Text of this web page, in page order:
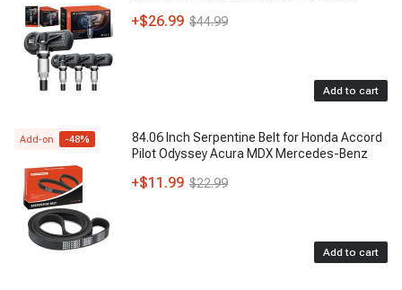
+$26.99 $44.99
Add to cart
Add-on -48%
84.06 Inch Serpentine Belt for Honda Accord
Pilot Odyssey Acura MDX Mercedes-Benz
+$11.99 $22.99
Add to cart